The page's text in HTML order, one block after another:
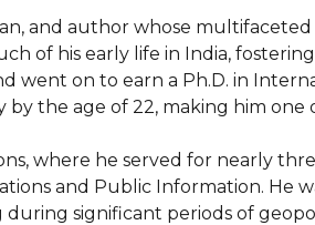
and author whose
of his early life in India,
went on to earn a Ph.D. in
by the age of 22, making him
where he served for nearly
and Public Information. He
significant periods of